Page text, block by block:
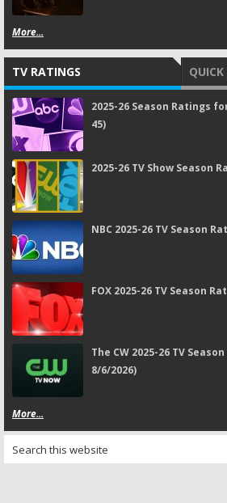
More...
TV RATINGS
2025-26 Season Ratings
45)
2025-26 TV Show Season
NBC 2025-26 TV Season
FOX 2025-26 TV Season
The CW 2025-26 TV
8/6/2026)
More...